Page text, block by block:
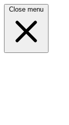
Close menu